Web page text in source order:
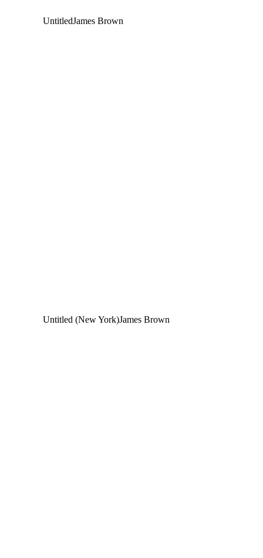
UntitledJames Brown
Untitled (New York)James Brown